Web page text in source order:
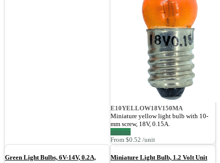
E10YELLOW18V150MA
Miniature yellow light bulb with 10-
mm screw, 18V, 0.15A.
options
From $0.52 /unit
Green Light Bulbs, 6V-14V, 0.2A, Miniature Light Bulb, 1.2 Volt Unit